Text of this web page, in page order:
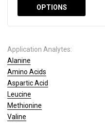
OPTIONS
Application Analytes:
Alanine
Amino Acids
Aspartic Acid
Leucine
Methionine
Valine